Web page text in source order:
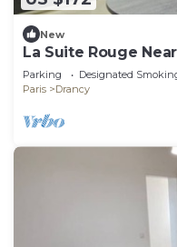
New
La Suite Rouge
Parking Designated
Paris
Drancy